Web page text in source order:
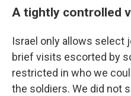
A tightly controlled
Israel only allows select
brief visits escorted by
restricted in who we
the soldiers. We did not